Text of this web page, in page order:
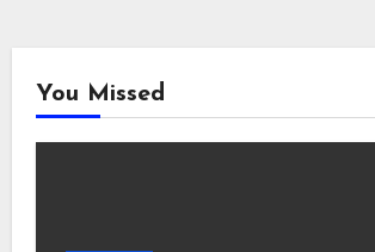
You Missed